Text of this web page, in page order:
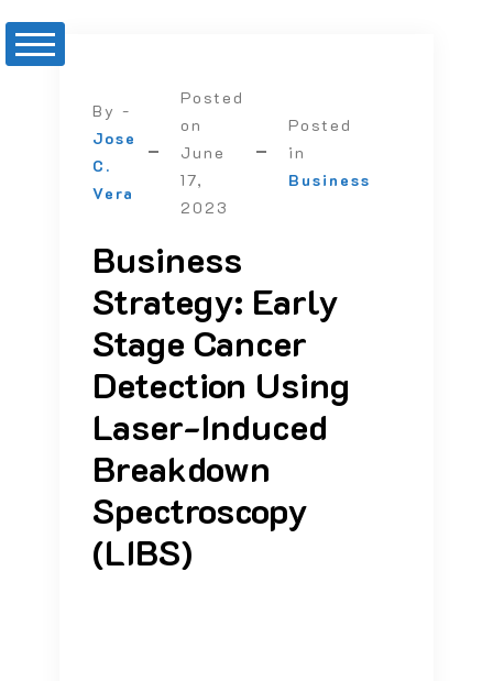
By -
Jose
C.
Vera
Posted
on
June
17,
2023
Posted
in
Business
Business
Strategy: Early
Stage Cancer
Detection Using
Laser-Induced
Breakdown
Spectroscopy
(LIBS)